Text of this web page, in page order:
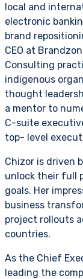
local and
electronic
brand
CEO at
Consulting
indigenous
thought
a mentor to
C-suite
top- level
Chizor is driven
unlock their full
goals. Her
business
project rollouts
countries.
As the Chief
leading the